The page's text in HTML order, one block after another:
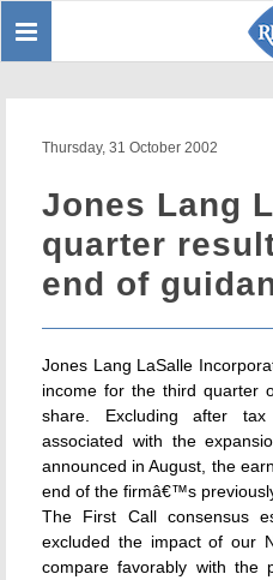
Toggle
Thursday, 31 October 2002
Jones Lang
quarter
end of
Jones Lang LaSalle
income for the third quarter
share. Excluding after
associated with the
announced in August, the
end of the firmâ€™s
The First Call consensus
excluded the impact of our
compare favorably with the